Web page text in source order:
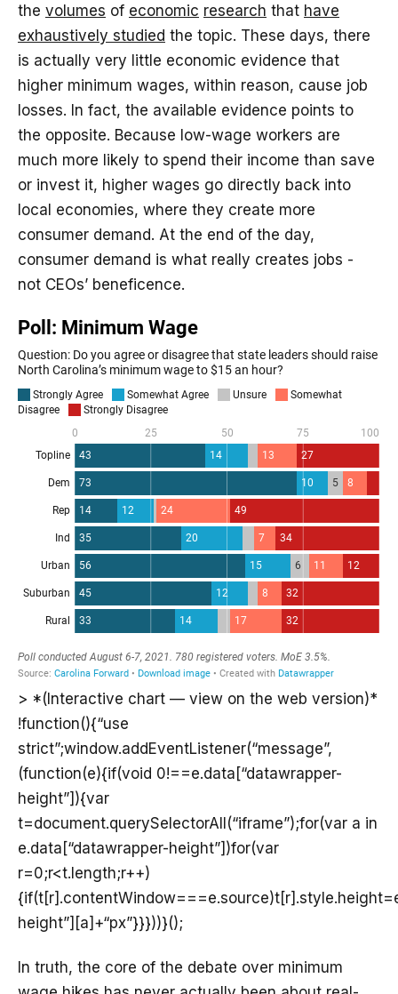
the volumes of economic research that have
exhaustively studied the topic. These days, there
is actually very little economic evidence that
higher minimum wages, within reason, cause job
losses. In fact, the available evidence points to
the opposite. Because low-wage workers are
much more likely to spend their income than save
or invest it, higher wages go directly back into
local economies, where they create more
consumer demand. At the end of the day,
consumer demand is what really creates jobs -
not CEOs’ beneficence.
> *(Interactive chart — view on the web version)*
!function(){“use
strict”;window.addEventListener(“message”,
(function(e){if(void 0!==e.data[“datawrapper-
height”]){var
t=document.querySelectorAll(“iframe”);for(var a in
e.data[“datawrapper-height”])for(var
r=0;r<t.length;r++)
height”][a]+“px”}}}))}();
In truth, the core of the debate over minimum